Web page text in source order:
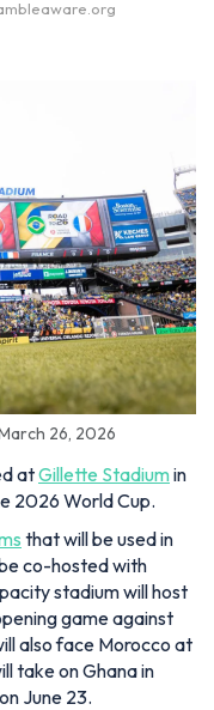
26, 2026
atGillette Stadiumin
2026 World Cup.
that will be used in
co-hosted with
stadium will host
game against
also face Morocco at
take on Ghana in
June 23.